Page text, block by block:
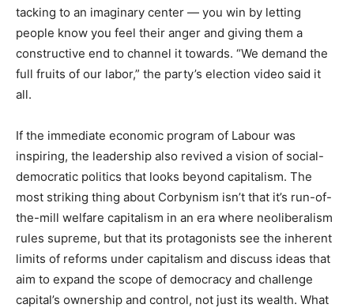
tacking to an imaginary center — you win by letting
people know you feel their anger and giving them a
constructive end to channel it towards. “We demand the
full fruits of our labor,” the party’s election video said it
all.
If the immediate economic program of Labour was
inspiring, the leadership also revived a vision of social-
democratic politics that looks beyond capitalism. The
most striking thing about Corbynism isn’t that it’s run-of-
the-mill welfare capitalism in an era where neoliberalism
rules supreme, but that its protagonists see the inherent
limits of reforms under capitalism and discuss ideas that
aim to expand the scope of democracy and challenge
capital’s ownership and control, not just its wealth. What